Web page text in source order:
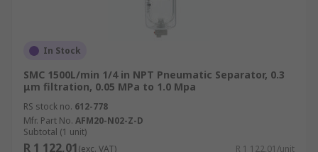
In Stock
SMC 1500L/min 1/4 in NPT Pneumatic Separator, 0.3
μm filtration, 0.05 MPa to 1.0 Mpa
RS stock no. 612-778
Mfr. Part No. AFM20-N02-Z-D
Subtotal (1 unit)
R 1 122,01(exc. VAT) R 1 122,01/unit